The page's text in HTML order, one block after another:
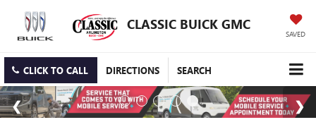
CLASSIC BUICK GMC
SAVED
CLICK TO CALL DIRECTIONS SEARCH